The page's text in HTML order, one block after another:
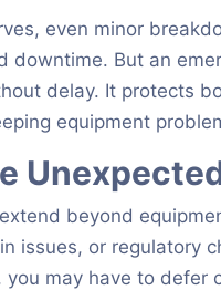
even minor
downtime. But an
delay. It protects
equipment
beyond
issues, or regulatory
you may have to defer